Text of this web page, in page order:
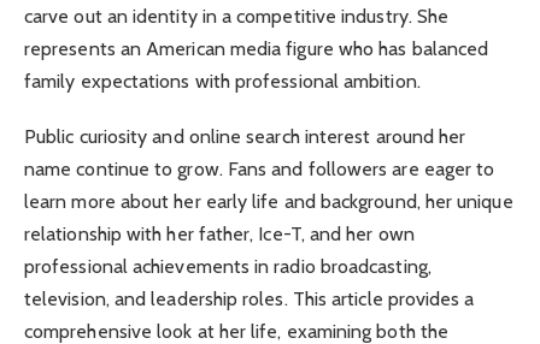
carve out an identity in a competitive industry. She
represents an American media figure who has balanced
family expectations with professional ambition.
Public curiosity and online search interest around her
name continue to grow. Fans and followers are eager to
learn more about her early life and background, her unique
relationship with her father, Ice-T, and her own
professional achievements in radio broadcasting,
television, and leadership roles. This article provides a
comprehensive look at her life, examining both the